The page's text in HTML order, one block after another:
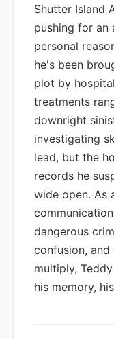
Shutter Island
pushing for an
personal
he's been
plot by
treatments
downright
investigating
lead, but the
records he
wide open. As
dangerous
confusion,
multiply,
his memory,